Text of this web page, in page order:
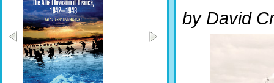
by David